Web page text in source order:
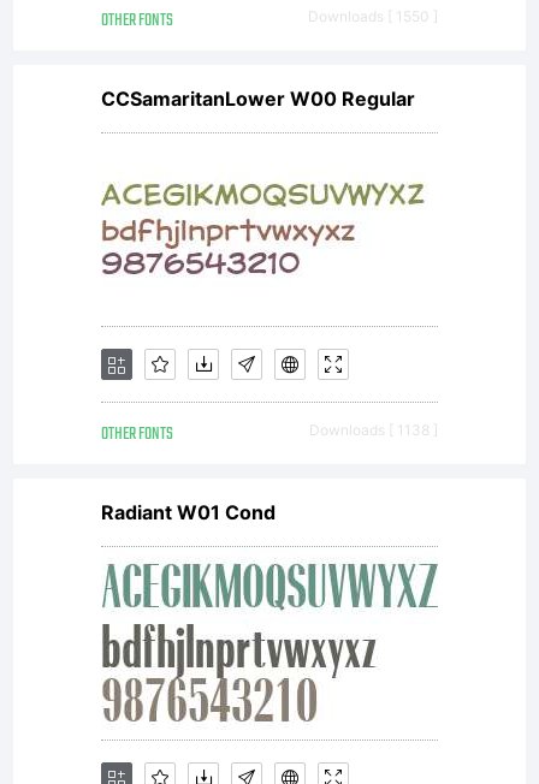
than
an
a
license;
OTHER FONTS Downloads [ 1550 ]
CCSamaritanLower W00 Regular
OTHER FONTS Downloads [ 1138 ]
Radiant W01 Cond